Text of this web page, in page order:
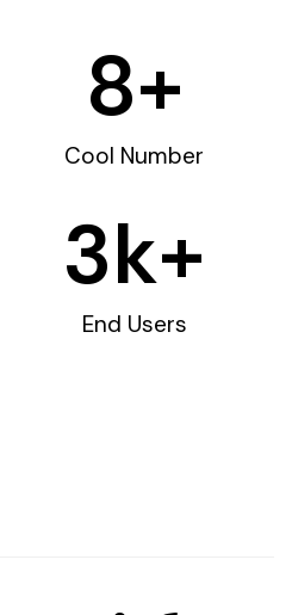
Cool Number
8+
End Users
3k+